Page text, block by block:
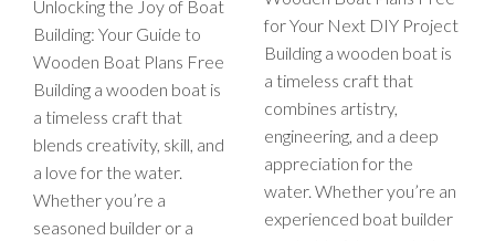
Unlocking the Joy of Boat
Building: Your Guide to
Wooden Boat Plans Free
Building a wooden boat is
a timeless craft that
blends creativity, skill, and
a love for the water.
Whether you’re a
seasoned builder or a
for Your Next DIY Project
Building a wooden boat is
a timeless craft that
combines artistry,
engineering, and a deep
appreciation for the
water. Whether you’re an
experienced boat builder